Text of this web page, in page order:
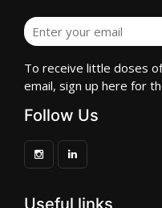
To receive little doses
email, sign up here for
Follow Us
Useful links